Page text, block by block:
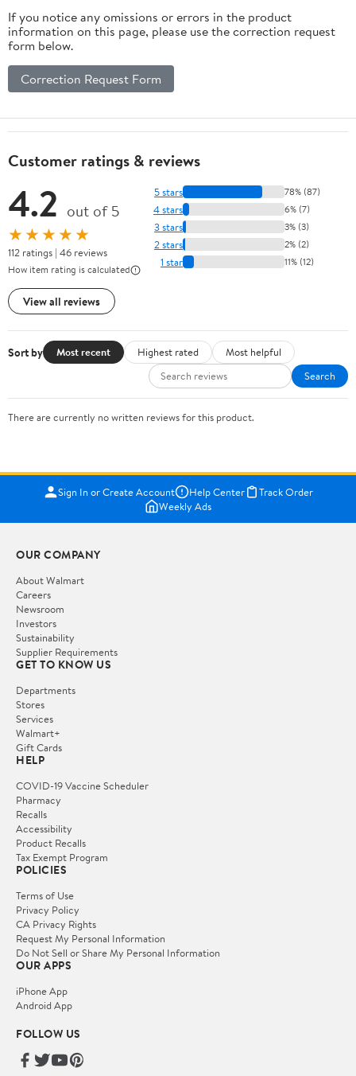
If you notice any omissions or errors in the product
information on this page, please use the correction request
form below.
Correction Request Form
Customer ratings & reviews
4.2 out of 5
★★★★★
112 ratings | 46 reviews
How item rating is calculated
View all reviews
5 stars 78% (87)
4 stars 6% (7)
3 stars 3% (3)
2 stars 2% (2)
1 star 11% (12)
Sort by Most recent Highest rated
Most helpful
Search
There are currently no written reviews for this product.
Sign In or Create Account Help Center
Track Order
Weekly Ads
OUR COMPANY
About Walmart
Careers
Newsroom
Investors
Sustainability
Supplier Requirements
GET TO KNOW US
Departments
Stores
Services
Walmart+
Gift Cards
HELP
COVID-19 Vaccine Scheduler
Pharmacy
Recalls
Accessibility
Product Recalls
Tax Exempt Program
POLICIES
Terms of Use
Privacy Policy
CA Privacy Rights
Request My Personal Information
Do Not Sell or Share My Personal Information
OUR APPS
iPhone App
Android App
FOLLOW US